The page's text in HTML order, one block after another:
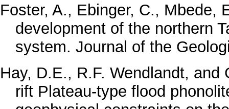
Foster, A., Ebinger, C., Mbede,
development of the northern
system. Journal of the
Hay, D.E., R.F. Wendlandt,
rift Plateau-type flood